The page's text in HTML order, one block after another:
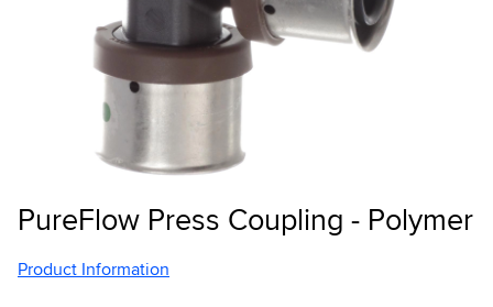
PureFlow Press Coupling - Polymer
Product Information